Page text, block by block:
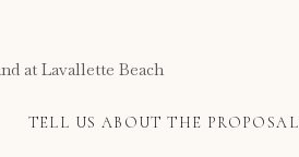
TELL US ABOUT THE